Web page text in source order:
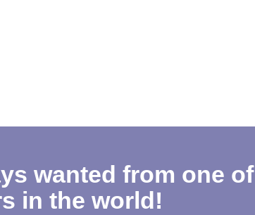
wanted from one of
in the world!